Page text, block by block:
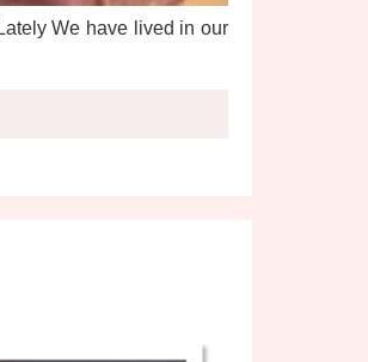
We have lived in our